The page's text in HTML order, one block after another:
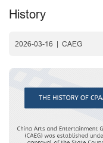
History
2026-03-16 | CAEG